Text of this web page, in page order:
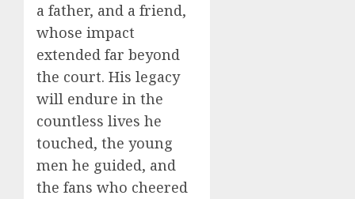
a father, and a friend,
whose impact
extended far beyond
the court. His legacy
will endure in the
countless lives he
touched, the young
men he guided, and
the fans who cheered